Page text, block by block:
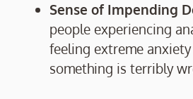
Sense of Impending
people experiencing
feeling extreme
something is terribly